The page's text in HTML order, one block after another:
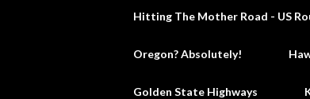
Hitting The Mother Road - US
Oregon? Absolutely!
Golden State Highways